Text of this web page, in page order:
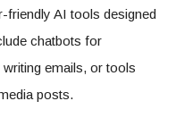
AI tools designed
chatbots for
emails, or tools
posts.